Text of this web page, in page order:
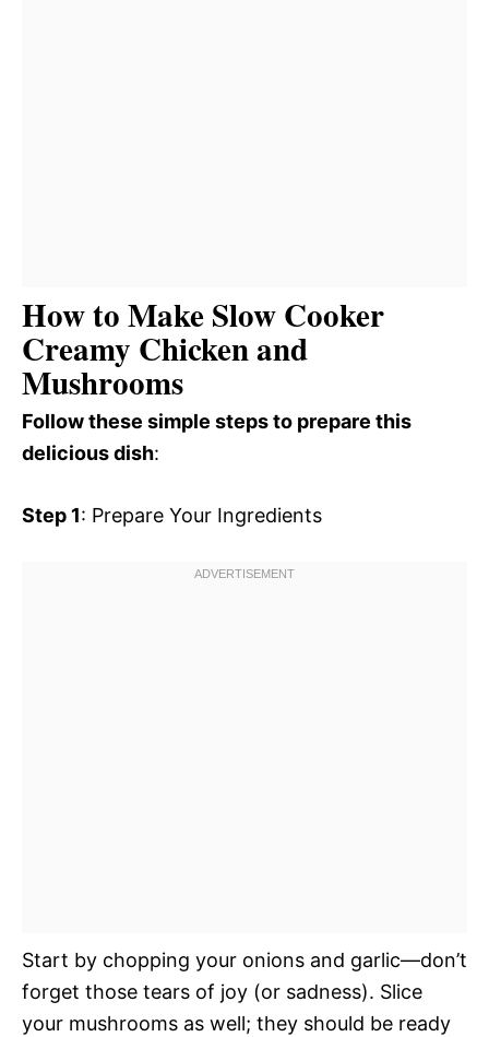
How to Make Slow Cooker
Creamy Chicken and
Mushrooms
Follow these simple steps to prepare this
delicious dish:
Step 1: Prepare Your Ingredients
Start by chopping your onions and garlic—don’t
forget those tears of joy (or sadness). Slice
your mushrooms as well; they should be ready